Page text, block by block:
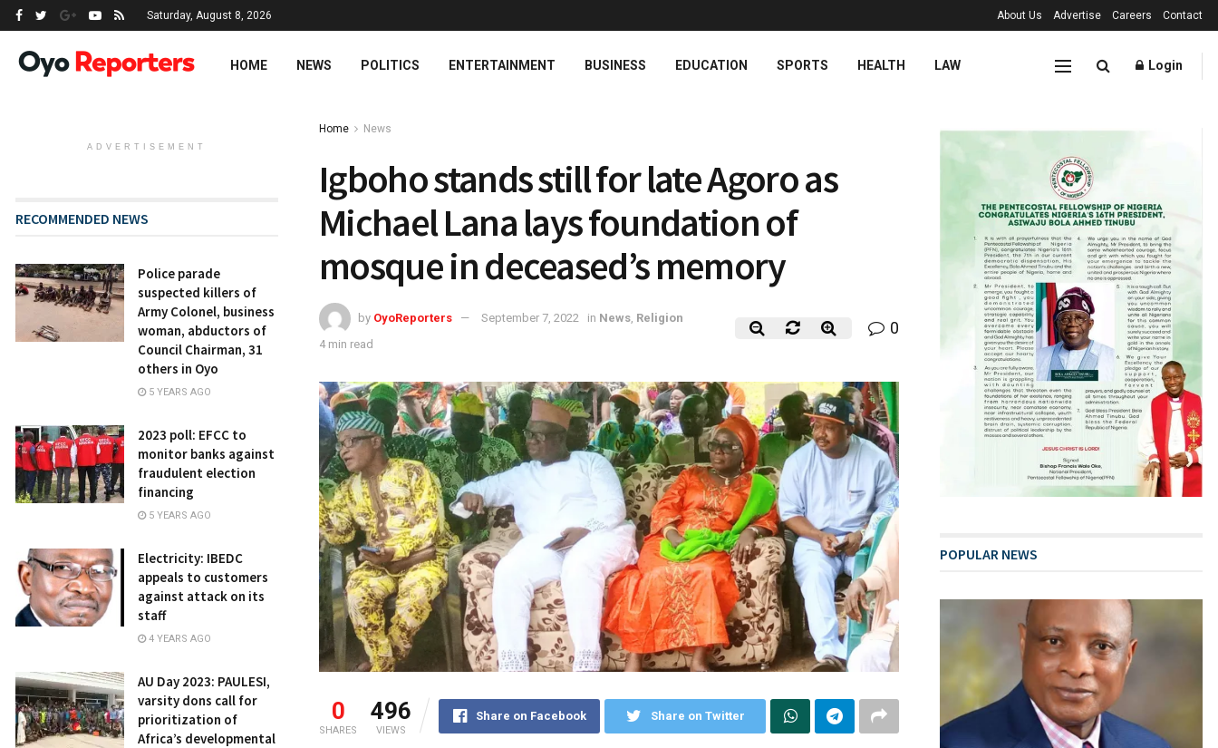
Saturday, August 8, 2026 About Us Advertise Careers Contact
HOME NEWS POLITICS ENTERTAINMENT BUSINESS EDUCATION SPORTS HEALTH LAW Login
Home News
Igboho stands still for late Agoro as
Michael Lana lays foundation of
mosque in deceased’s memory
by OyoReporters September 7, 2022 in News Religion
4 min read
0
0
SHARES
496
VIEWS
Share on Facebook Share on Twitter
ADVERTISEMENT
RECOMMENDED NEWS
Police parade
suspected killers of
Army Colonel, business
woman, abductors of
Council Chairman, 31
others in Oyo
5 YEARS AGO
2023 poll: EFCC to
monitor banks against
fraudulent election
financing
5 YEARS AGO
Electricity: IBEDC
appeals to customers
against attack on its
staff
4 YEARS AGO
AU Day 2023: PAULESI,
varsity dons call for
prioritization of
Africa’s developmental
POPULAR NEWS